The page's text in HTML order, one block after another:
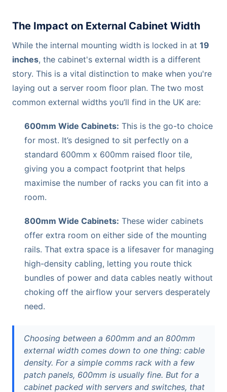
The Impact on External Cabinet Width
While the internal mounting width is locked in at 19
inches, the cabinet's external width is a different
story. This is a vital distinction to make when you're
laying out a server room floor plan. The two most
common external widths you’ll find in the UK are:
600mm Wide Cabinets: This is the go-to choice
for most. It’s designed to sit perfectly on a
standard 600mm x 600mm raised floor tile,
giving you a compact footprint that helps
maximise the number of racks you can fit into a
room.
800mm Wide Cabinets: These wider cabinets
offer extra room on either side of the mounting
rails. That extra space is a lifesaver for managing
high-density cabling, letting you route thick
bundles of power and data cables neatly without
choking off the airflow your servers desperately
need.
Choosing between a 600mm and an 800mm
external width comes down to one thing: cable
density. For a simple comms rack with a few
patch panels, 600mm is usually fine. But for a
cabinet packed with servers and switches, that